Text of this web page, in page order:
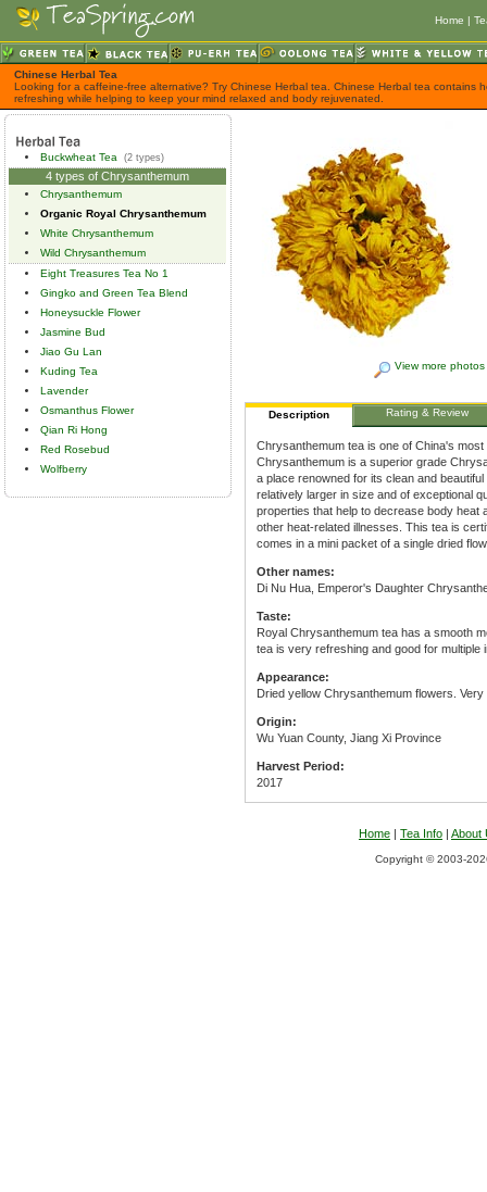
Home |
Chinese Herbal Tea
Looking for a caffeine-free alternative? Try Chinese Herbal tea. Chinese Herbal tea contains
refreshing while helping to keep your mind relaxed and body rejuvenated.
Buckwheat Tea (2 types)
4 types of Chrysanthemum
Chrysanthemum
Organic Royal Chrysanthemum
White Chrysanthemum
Wild Chrysanthemum
Eight Treasures Tea No 1
Gingko and Green Tea Blend
Honeysuckle Flower
Jasmine Bud
Jiao Gu Lan
Kuding Tea
Lavender
Osmanthus Flower
Qian Ri Hong
Red Rosebud
Wolfberry
View more photos
Description Rating & Review
Chrysanthemum tea is one of China's
Chrysanthemum is a superior grade
a place renowned for its clean and
relatively larger in size and of exceptional
properties that help to decrease body heat
other heat-related illnesses. This tea is
comes in a mini packet of a single dried
Other names:
Di Nu Hua, Emperor's Daughter
Taste:
Royal Chrysanthemum tea has a smooth
tea is very refreshing and good for multiple
Appearance:
Dried yellow Chrysanthemum flowers. Very
Origin:
Wu Yuan County, Jiang Xi Province
Harvest Period:
2017
Home | Tea Info | About
Copyright © 2003-